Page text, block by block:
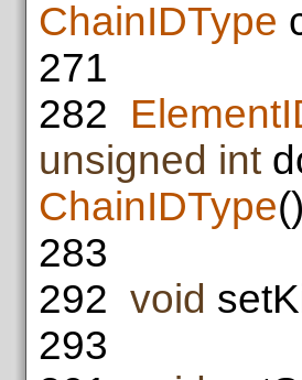
ChainIDType
271
282
unsigned int
ChainIDType
283
292 void
293